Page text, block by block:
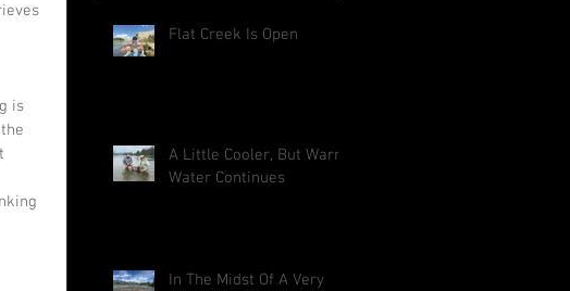
is
Flat Creek Is Open
A Little Cooler, But Warm
Water Continues
In The Midst Of A Very